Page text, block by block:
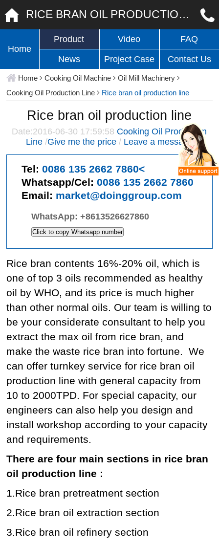
RICE BRAN OIL PRODUCTION LINE
Home
Product Video FAQ
News Project Case Contact Us
Home Cooking Oil Machine
Oil Mill Machinery
Cooking Oil Production Line
Rice bran oil production line
Rice bran oil production line
Date:2016-06-30 17:59:58 Cooking Oil Production
Line/Give me the price / Leave a message
Tel:0086 135 2662 7860<
Whatsapp/Cel:0086 135 2662 7860
Email: market@doinggroup.com
WhatsApp:+8613526627860
Click to copy Whatsapp number
Rice bran contents 16%-20% oil, which is
one of top 3 oils recommended as healthy
oil by WHO, and its price is much higher
than other normal oils. Our team is willing to
be your considerate consultant to help you
extract the max oil from rice bran, and
make the waste rice bran into fortune.We
can offer turnkey service for rice bran oil
production line with general capacity from
10 to 2000TPD. For special capacity, our
engineers can also help you design and
install workshop according to your capacity
and requirements.
There are four main sections in rice bran
oil production line :
1.Rice bran pretreatment section
2.Rice bran oil extraction section
3.Rice bran oil refinery section